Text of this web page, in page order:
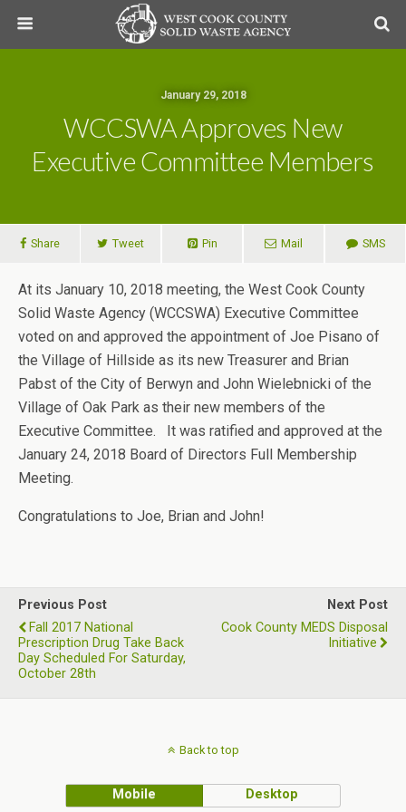
January 29, 2018
WCCSWA Approves New
Executive Committee Members
Share Tweet Pin Mail SMS
At its January 10, 2018 meeting, the West Cook County
Solid Waste Agency (WCCSWA) Executive Committee
voted on and approved the appointment of Joe Pisano of
the Village of Hillside as its new Treasurer and Brian
Pabst of the City of Berwyn and John Wielebnicki of the
Village of Oak Park as their new members of the
Executive Committee. It was ratified and approved at the
January 24, 2018 Board of Directors Full Membership
Meeting.
Congratulations to Joe, Brian and John!
Previous Post
Fall 2017 National
Prescription Drug Take Back
Day Scheduled For Saturday,
October 28th
Next Post
Cook County MEDS Disposal
Initiative
Back to top
Mobile Desktop